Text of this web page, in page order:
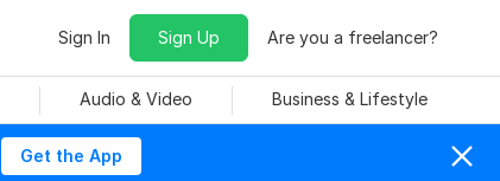
Sign In Sign Up Are you a freelancer?
Audio & Video Business & Lifestyle
Get the App